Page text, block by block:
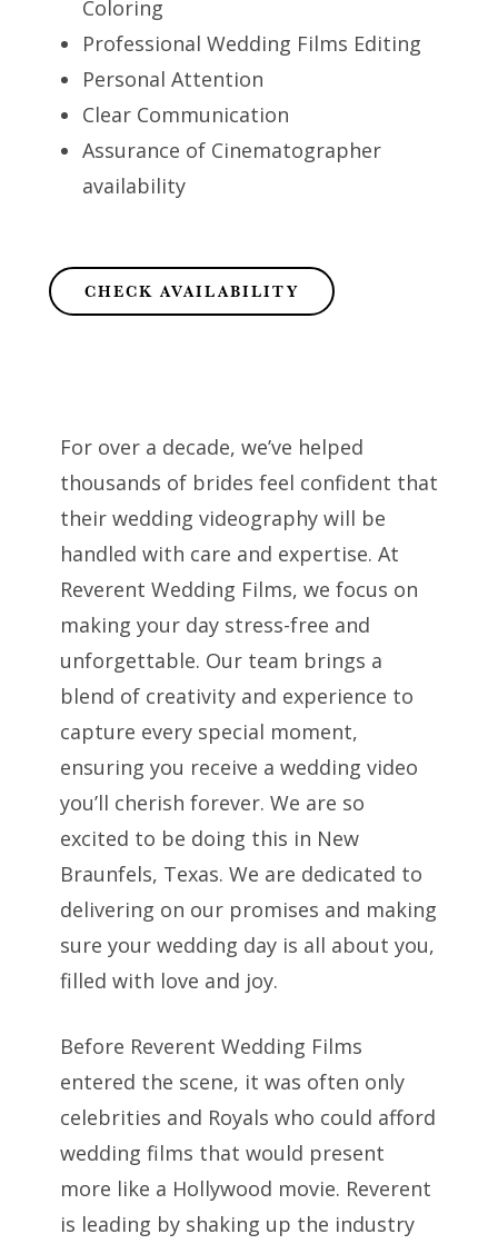
Coloring
Professional Wedding Films Editing
Personal Attention
Clear Communication
Assurance of Cinematographer
availability
CHECK AVAILABILITY
For over a decade, we’ve helped
thousands of brides feel confident that
their wedding videography will be
handled with care and expertise. At
Reverent Wedding Films, we focus on
making your day stress-free and
unforgettable. Our team brings a
blend of creativity and experience to
capture every special moment,
ensuring you receive a wedding video
you’ll cherish forever. We are so
excited to be doing this in New
Braunfels, Texas. We are dedicated to
delivering on our promises and making
sure your wedding day is all about you,
filled with love and joy.
Before Reverent Wedding Films
entered the scene, it was often only
celebrities and Royals who could afford
wedding films that would present
more like a Hollywood movie. Reverent
is leading by shaking up the industry